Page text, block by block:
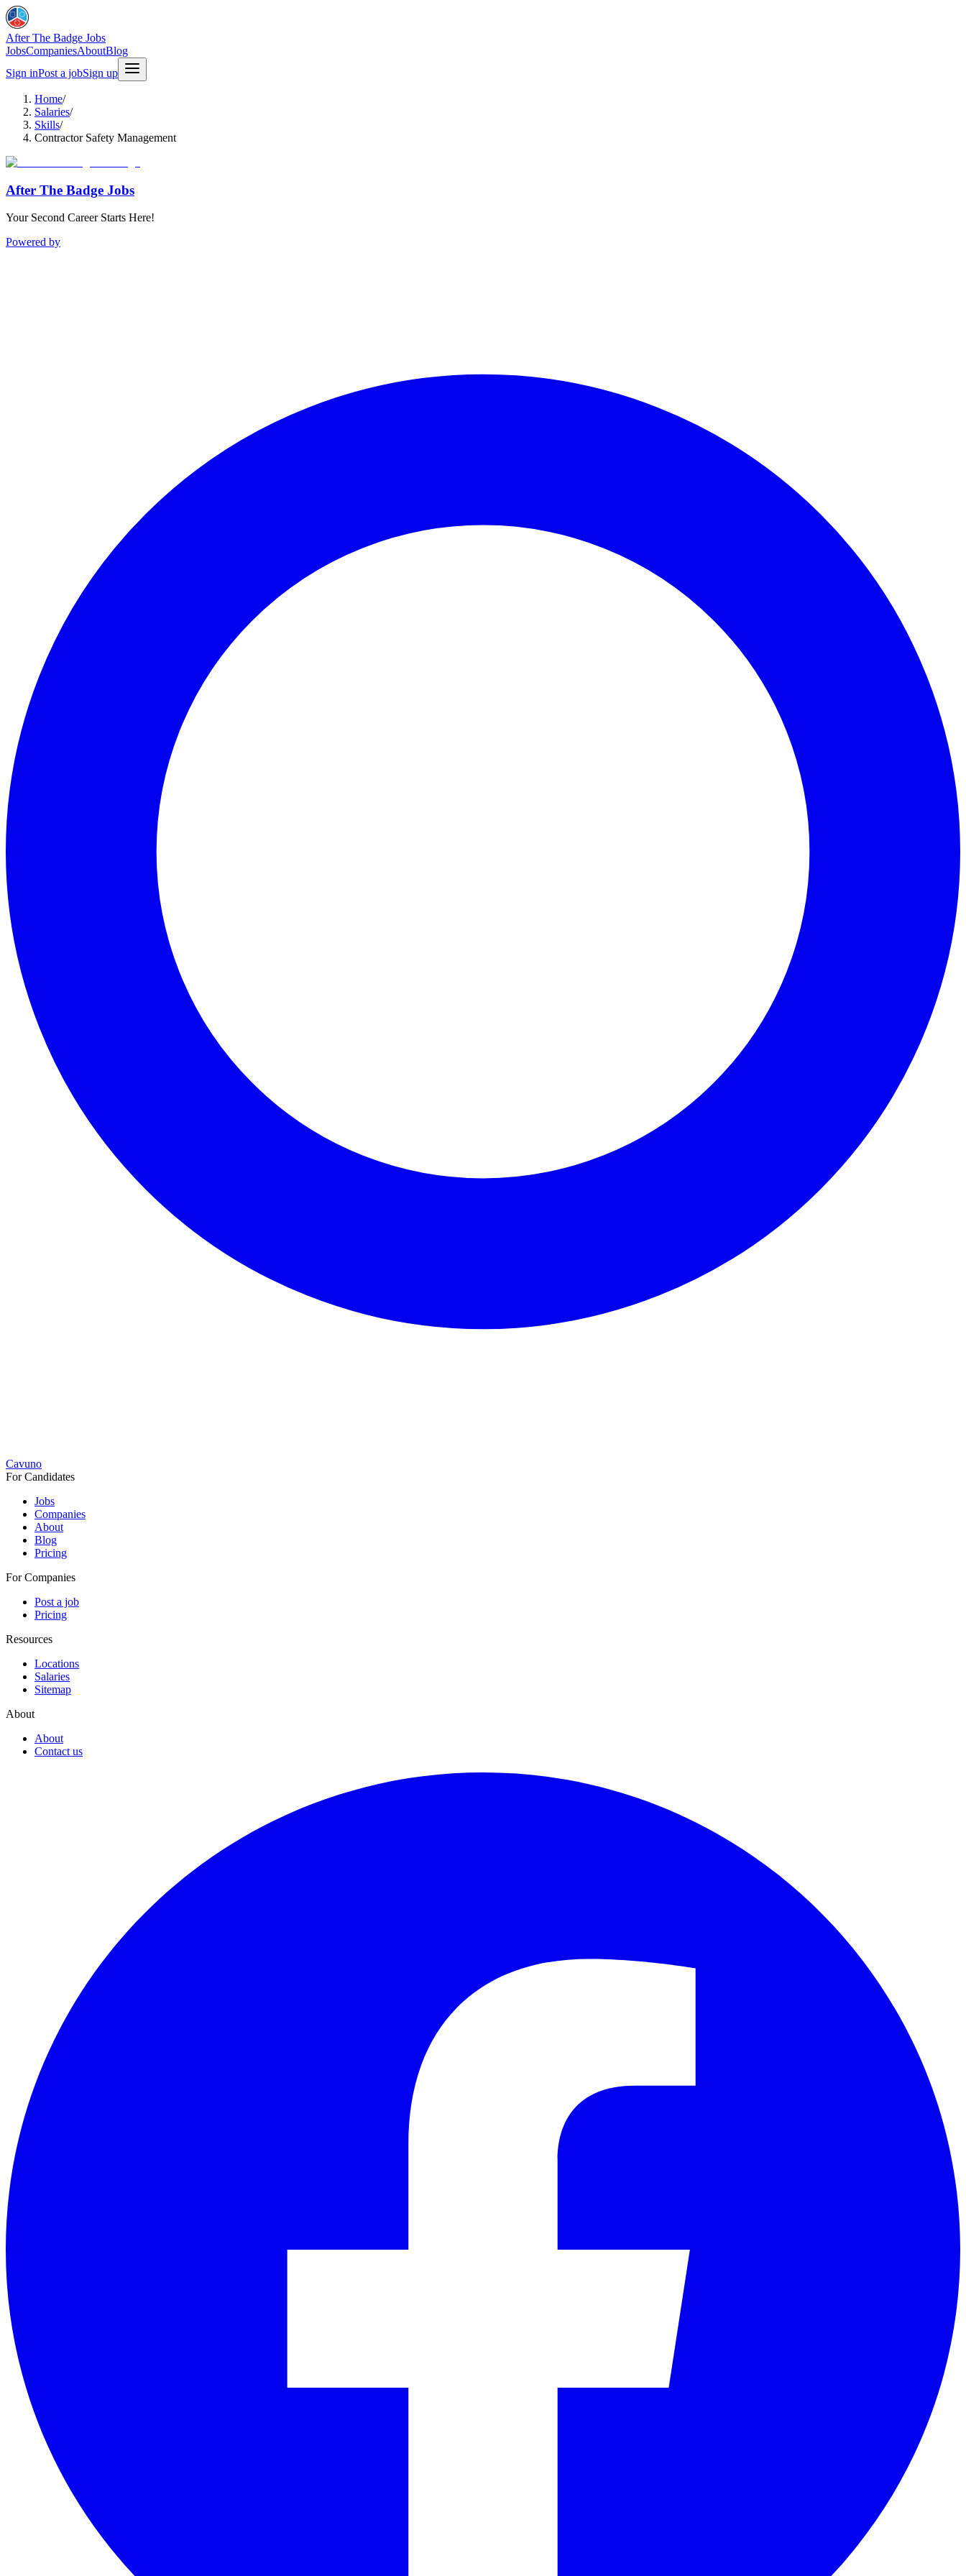
After The Badge Jobs
JobsCompaniesAboutBlog
Sign inPost a jobSign up
Home/
Salaries/
Skills/
Contractor Safety Management
After The Badge Jobs
Your Second Career Starts Here!
Powered by
Cavuno
For Candidates
Jobs
Companies
About
Blog
Pricing
For Companies
Post a job
Pricing
Resources
Locations
Salaries
Sitemap
About
About
Contact us